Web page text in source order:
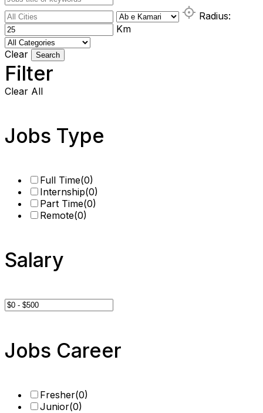
Radius:
Km
Clear Search
Filter
Clear All
Jobs Type
Full Time(0)
Internship(0)
Part Time(0)
Remote(0)
Salary
Jobs Career
Fresher(0)
Junior(0)